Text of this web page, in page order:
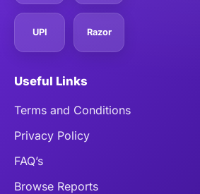
UPI Razor
Useful Links
Terms and Conditions
Privacy Policy
FAQ’s
Browse Reports